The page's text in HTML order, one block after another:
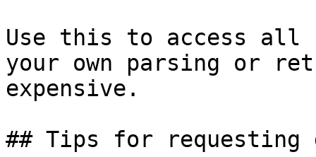
Use this to access all
your own parsing or
expensive.
## Tips for requesting